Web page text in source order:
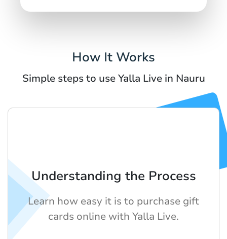
How It Works
Simple steps to use Yalla Live in Nauru
Understanding the Process
Learn how easy it is to purchase gift
cards online with Yalla Live.